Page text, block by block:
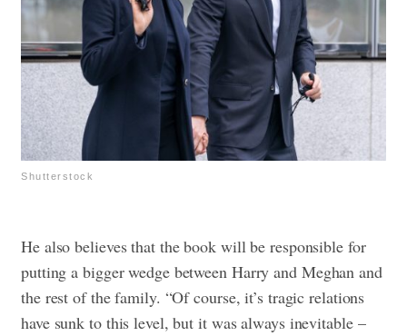
Shutterstock
He also believes that the book will be responsible for
putting a bigger wedge between Harry and Meghan and
the rest of the family. “Of course, it’s tragic relations
have sunk to this level, but it was always inevitable –